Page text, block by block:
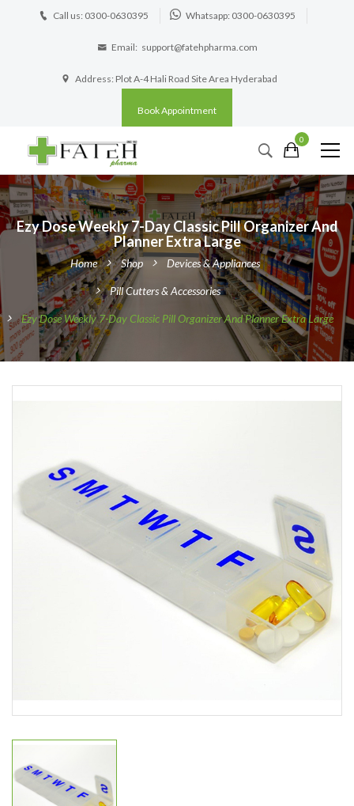
Call us: 0300-0630395 Whatsapp: 0300-0630395
Email: support@fatehpharma.com
Address: Plot A-4 Hali Road Site Area Hyderabad
Book Appointment
0
Ezy Dose Weekly 7-Day Classic Pill Organizer And
Planner Extra Large
Home Shop Devices & Appliances
Pill Cutters & Accessories
Ezy Dose Weekly 7-Day Classic Pill Organizer And Planner Extra Large